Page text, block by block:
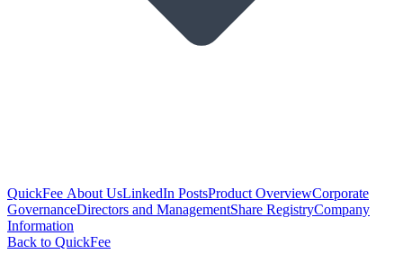
QuickFee About UsLinkedIn PostsProduct OverviewCorporate
GovernanceDirectors and ManagementShare RegistryCompany
Information
Back to QuickFee